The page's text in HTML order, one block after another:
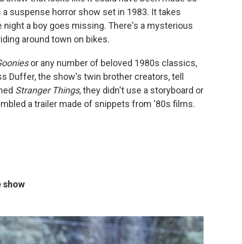
suspense horror show set in 1983. It takes
a boy goes missing. There's a mysterious
around town on bikes.
or any number of beloved 1980s classics,
Duffer, the show's twin brother creators, tell
Stranger Things, they didn't use a storyboard or
a trailer made of snippets from '80s films.
show